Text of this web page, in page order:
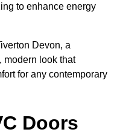
to enhance energy
Devon, a
modern look that
for any contemporary
Doors